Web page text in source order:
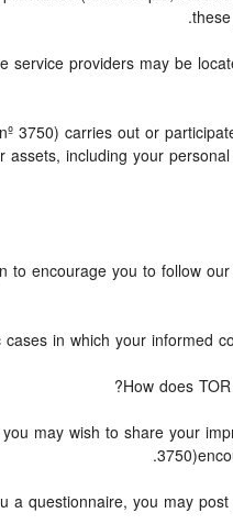
service providers may be
3750) carries out or
including your
to encourage you to follow
cases in which your informed
How does
may wish to share your
a questionnaire, you may